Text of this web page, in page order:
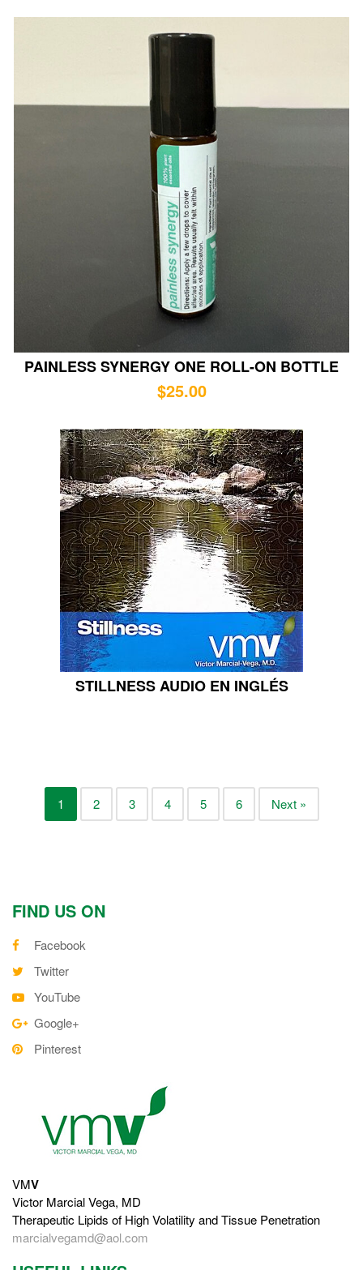
PAINLESS SYNERGY ONE ROLL-ON BOTTLE
$25.00
STILLNESS AUDIO EN INGLÉS
1 2 3 4 5 6 Next »
FIND US ON
Facebook
Twitter
YouTube
Google+
Pinterest
VMV
Victor Marcial Vega, MD
Therapeutic Lipids of High Volatility and Tissue Penetration
marcialvegamd@aol.com